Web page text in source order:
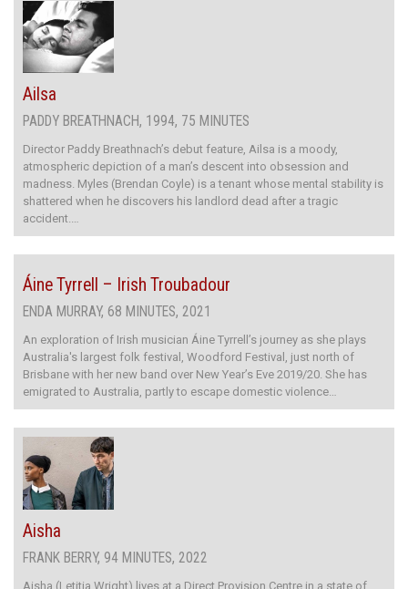
Ailsa
PADDY BREATHNACH, 1994, 75 MINUTES
Director Paddy Breathnach’s debut feature, Ailsa is a moody,
atmospheric depiction of a man’s descent into obsession and
madness. Myles (Brendan Coyle) is a tenant whose mental stability is
shattered when he discovers his landlord dead after a tragic
accident.…
Áine Tyrrell – Irish Troubadour
ENDA MURRAY, 68 MINUTES, 2021
An exploration of Irish musician Áine Tyrrell’s journey as she plays
Australia's largest folk festival, Woodford Festival, just north of
Brisbane with her new band over New Year’s Eve 2019/20. She has
emigrated to Australia, partly to escape domestic violence…
Aisha
FRANK BERRY, 94 MINUTES, 2022
Aisha (Letitia Wright) lives at a Direct Provision Centre in a state of